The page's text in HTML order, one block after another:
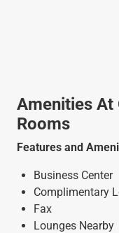
Amenities At
Rooms
Features and
Business Center
Complimentary
Fax
Lounges Nearby